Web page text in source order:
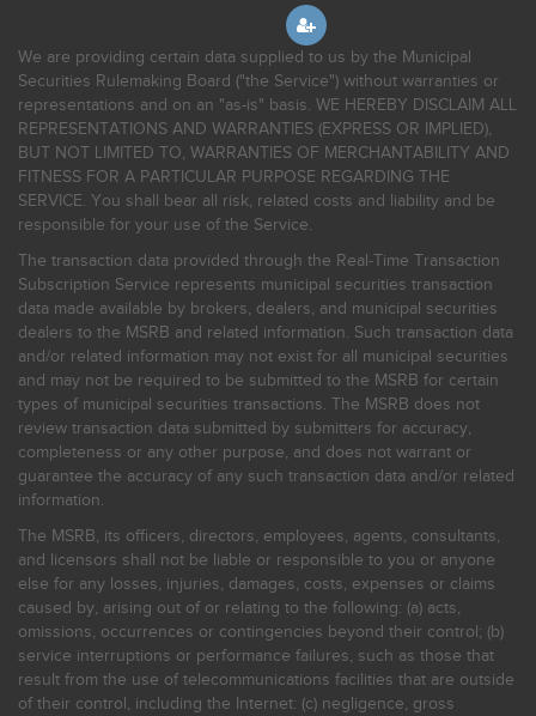
We are providing certain data supplied to us by the Municipal
Securities Rulemaking Board ("the Service") without warranties or
representations and on an "as-is" basis. WE HEREBY DISCLAIM ALL
REPRESENTATIONS AND WARRANTIES (EXPRESS OR IMPLIED),
BUT NOT LIMITED TO, WARRANTIES OF MERCHANTABILITY AND
FITNESS FOR A PARTICULAR PURPOSE REGARDING THE
SERVICE. You shall bear all risk, related costs and liability and be
responsible for your use of the Service.
The transaction data provided through the Real-Time Transaction
Subscription Service represents municipal securities transaction
data made available by brokers, dealers, and municipal securities
dealers to the MSRB and related information. Such transaction data
and/or related information may not exist for all municipal securities
and may not be required to be submitted to the MSRB for certain
types of municipal securities transactions. The MSRB does not
review transaction data submitted by submitters for accuracy,
completeness or any other purpose, and does not warrant or
guarantee the accuracy of any such transaction data and/or related
information.
The MSRB, its officers, directors, employees, agents, consultants,
and licensors shall not be liable or responsible to you or anyone
else for any losses, injuries, damages, costs, expenses or claims
caused by, arising out of or relating to the following: (a) acts,
omissions, occurrences or contingencies beyond their control; (b)
service interruptions or performance failures, such as those that
result from the use of telecommunications facilities that are outside
of their control, including the Internet: (c) negligence, gross